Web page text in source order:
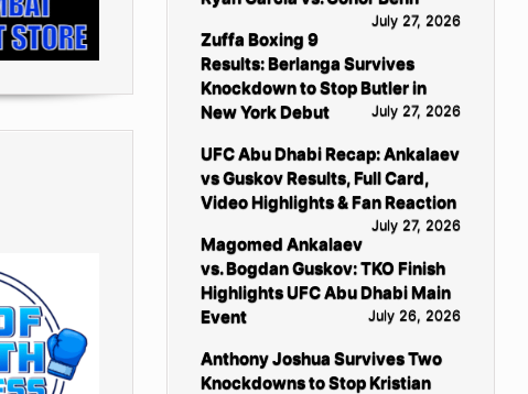
July 27, 2026
Zuffa Boxing 9
Results: Berlanga Survives
Knockdown to Stop Butler in
New York Debut
July 27, 2026
UFC Abu Dhabi Recap: Ankalaev
vs Guskov Results, Full Card,
Video Highlights & Fan Reaction
July 27, 2026
Magomed Ankalaev
vs. Bogdan Guskov: TKO Finish
Highlights UFC Abu Dhabi Main
Event
July 26, 2026
Anthony Joshua Survives Two
Knockdowns to Stop Kristian